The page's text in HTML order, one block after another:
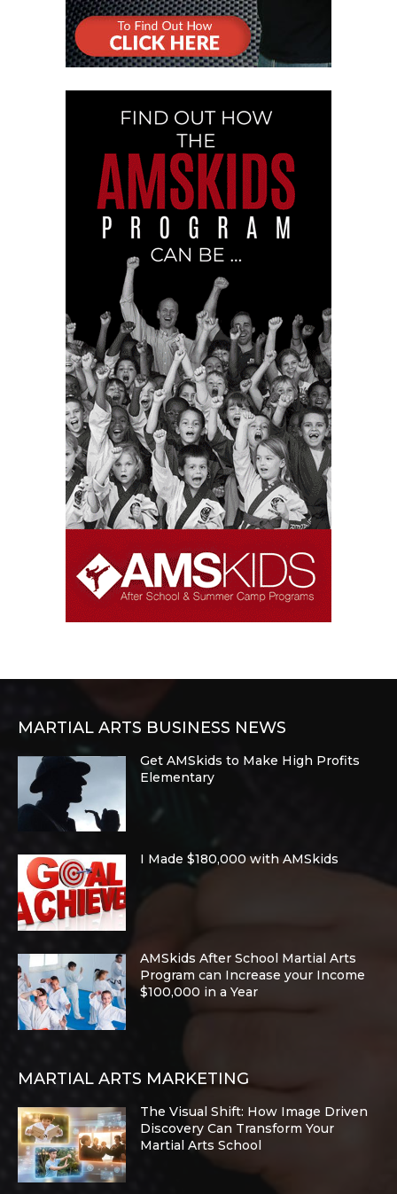
MARTIAL ARTS BUSINESS NEWS
Get AMSkids to Make High Profits
Elementary
I Made $180,000 with AMSkids
AMSkids After School Martial Arts
Program can Increase your Income
$100,000 in a Year
MARTIAL ARTS MARKETING
The Visual Shift: How Image Driven
Discovery Can Transform Your
Martial Arts School